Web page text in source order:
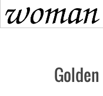
HOME